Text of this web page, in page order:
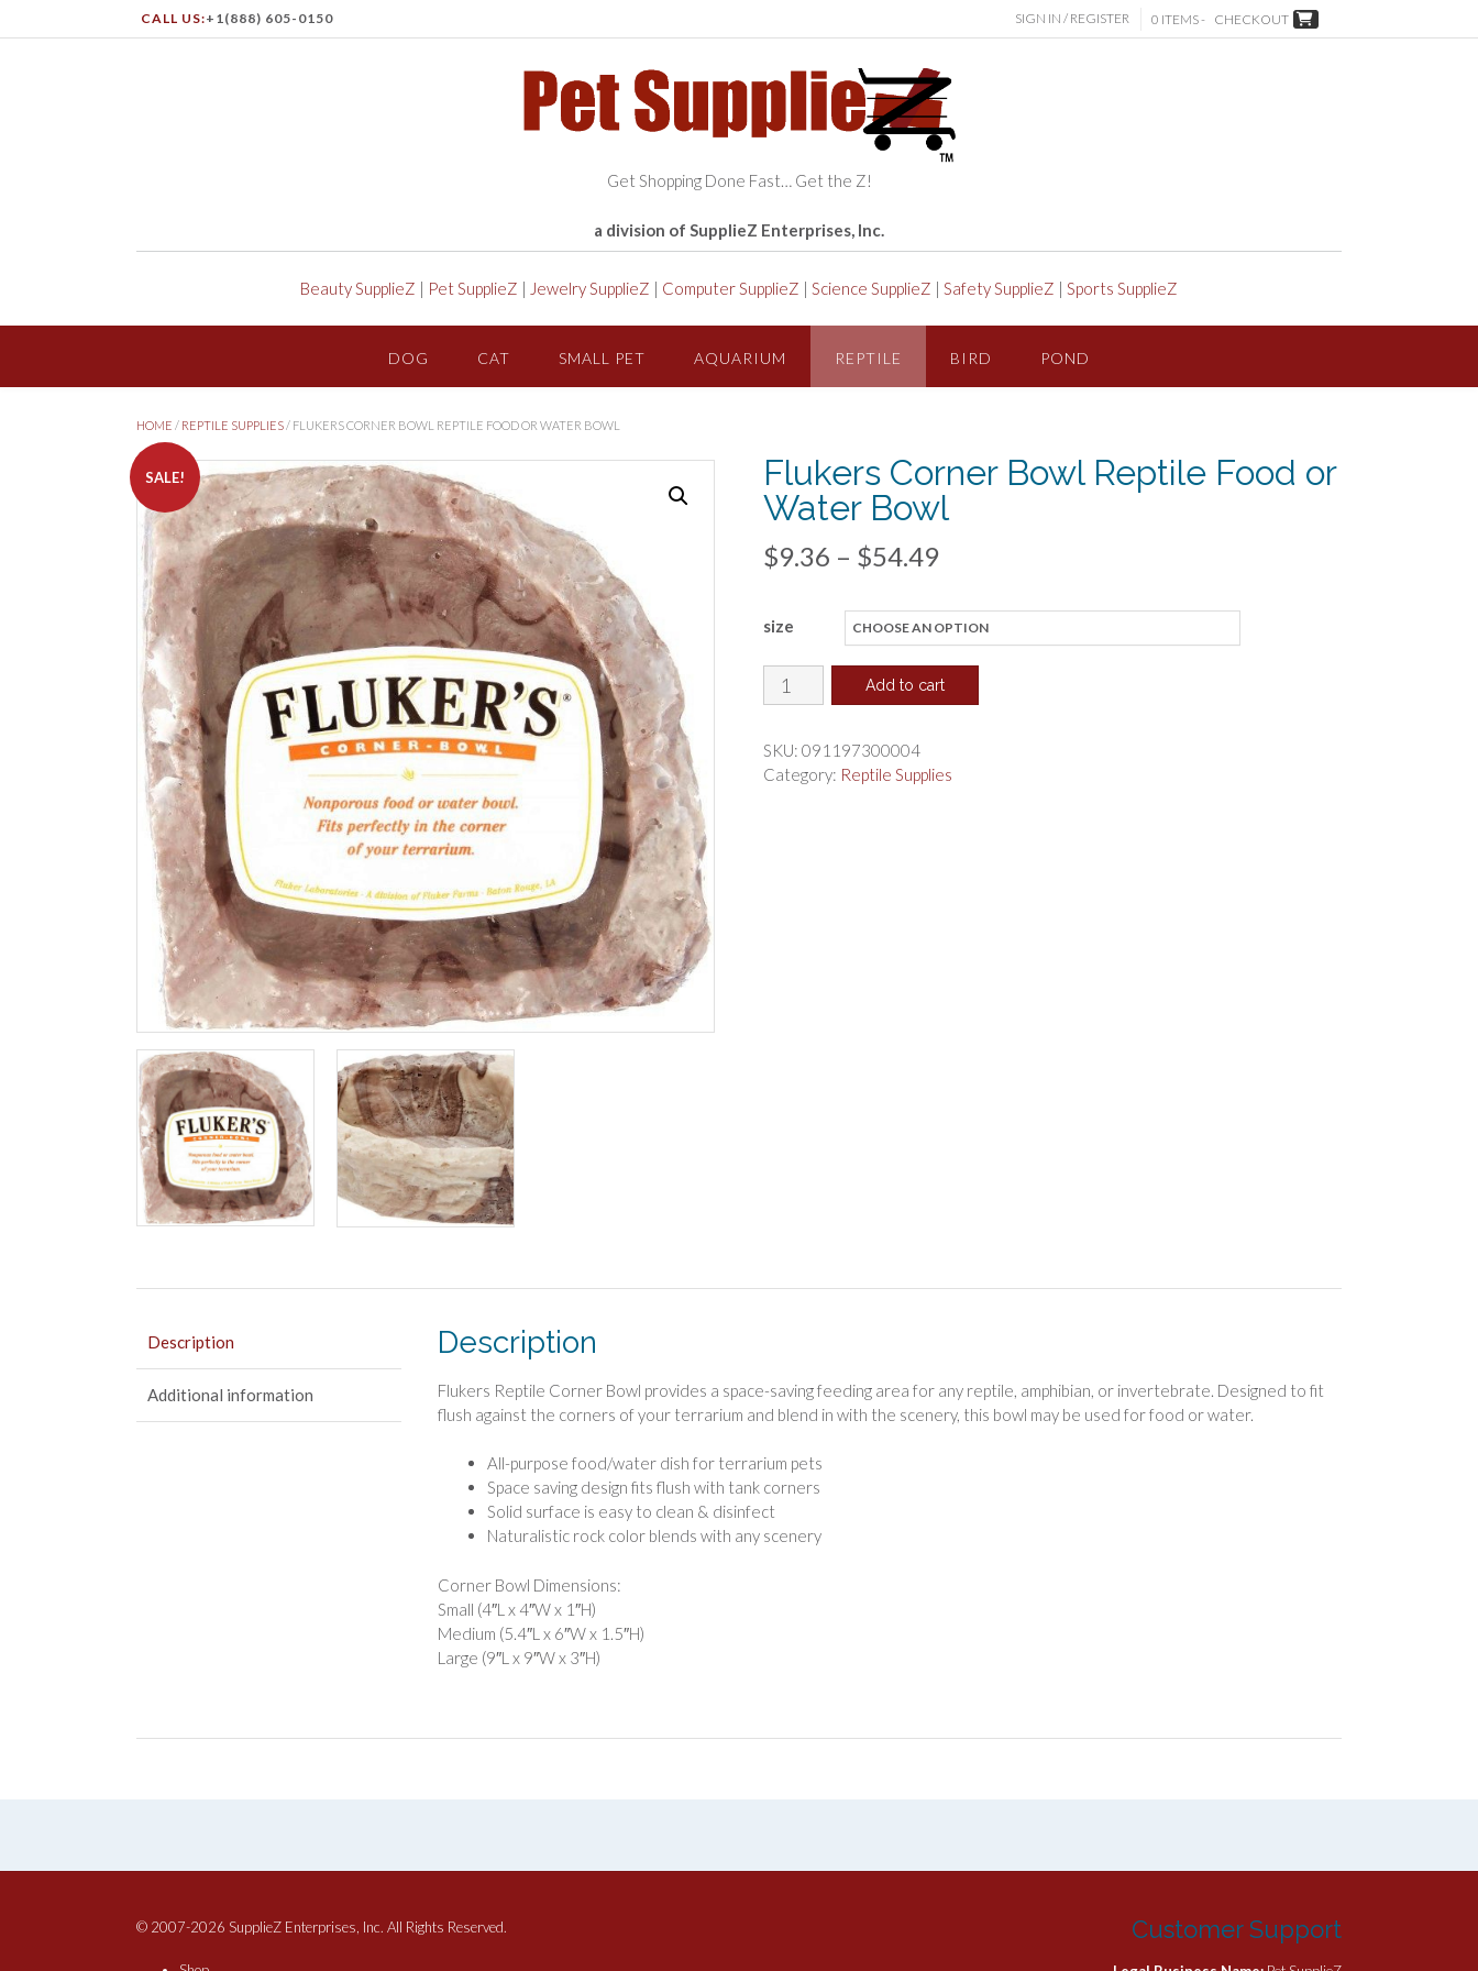
CALL US:+1(888) 605-0150 SIGN IN / REGISTER 0 ITEMS - CHECKOUT
Get Shopping Done Fast… Get the Z!
a division of SupplieZ Enterprises, Inc.
Beauty SupplieZ | Pet SupplieZ | Jewelry SupplieZ | Computer SupplieZ | Science SupplieZ | Safety SupplieZ | Sports SupplieZ
DOG CAT SMALL PET AQUARIUM REPTILE BIRD POND
HOME / REPTILE SUPPLIES / FLUKERS CORNER BOWL REPTILE FOOD OR WATER BOWL
SALE!
Flukers Corner Bowl Reptile Food or
Water Bowl
$9.36 – $54.49Price
$9.36
through
$54.49
size
Flukers
Corner
Reptile
Add to cart
SKU: 091197300004
Category: Reptile Supplies
Description
Additional information
Description
Flukers Reptile Corner Bowl provides a space-saving feeding area for any reptile, amphibian, or invertebrate. Designed to fit
flush against the corners of your terrarium and blend in with the scenery, this bowl may be used for food or water.
All-purpose food/water dish for terrarium pets
Space saving design fits flush with tank corners
Solid surface is easy to clean & disinfect
Naturalistic rock color blends with any scenery
Corner Bowl Dimensions:
Small (4″L x 4″W x 1″H)
Medium (5.4″L x 6″W x 1.5″H)
Large (9″L x 9″W x 3″H)
© 2007-2026 SupplieZ Enterprises, Inc. All Rights Reserved. Customer Support